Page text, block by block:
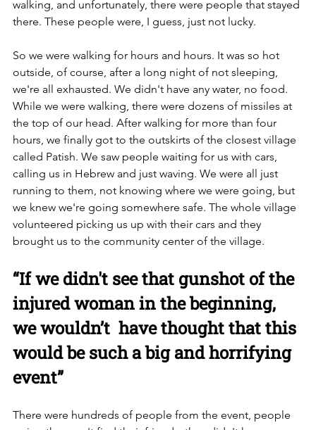
walking, and unfortunately, there were people that stayed
there. These people were, I guess, just not lucky.
So we were walking for hours and hours. It was so hot
outside, of course, after a long night of not sleeping,
we're all exhausted. We didn't have any water, no food.
While we were walking, there were dozens of missiles at
the top of our head. After walking for more than four
hours, we finally got to the outskirts of the closest village
called Patish. We saw people waiting for us with cars,
calling us in Hebrew and just waving. We were all just
running to them, not knowing where we were going, but
we knew we're going somewhere safe. The whole village
volunteered picking us up with their cars and they
brought us to the community center of the village.
“If we didn't see that gunshot of the
injured woman in the beginning,
we wouldn’t  have thought that this
would be such a big and horrifying
event”
There were hundreds of people from the event, people